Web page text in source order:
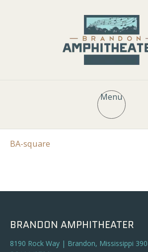
Menu
BA-square
BRANDON AMPHITHEATER
8190 Rock Way | Brandon, Mississippi